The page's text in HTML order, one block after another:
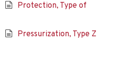
Protection, Type of
Pressurization, Type Z